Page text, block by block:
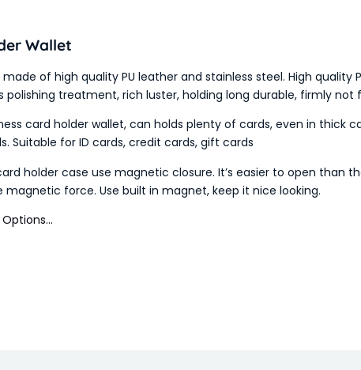
Wallet
made of high quality PU leather and stainless steel. High
polishing treatment, rich luster, holding long durable, firmly
card holder wallet, can holds plenty of cards, even in thick
Suitable for ID cards, credit cards, gift cards
holder case use magnetic closure. It’s easier to open than
magnetic force. Use built in magnet, keep it nice looking.
Options…